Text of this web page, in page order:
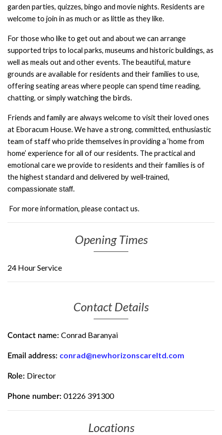
garden parties, quizzes, bingo and movienights. Residents are
welcome to join in as much or as little as they like.
For those who like to get out and about we can arrange
supported trips to local parks, museums and historic buildings, as
well as meals out and other events. The beautiful, mature
grounds are available for residents and their families to use,
offering seating areas where people can spend time reading,
chatting, or simplywatching the birds.
Friends and family are always welcome to visit their loved ones
at Eboracum House.We have a strong, committed, enthusiastic
team of staff who pride themselves in providing a ‘home from
home’ experience for all of our residents. The practical and
emotional care we provide to residents and their families is of
the highest standard and delivered by well-trained,
compassionate staff.
For more information, please contact us.
Opening Times
24 Hour Service
Contact Details
Contact name: Conrad Baranyai
Email address: conrad@newhorizonscareltd.com
Role: Director
Phone number: 01226 391300
Locations